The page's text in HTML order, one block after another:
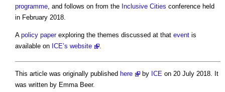
programme , and follows on from the Inclusive Cities conference held
in February 2018.
A policy paperexploring the themes discussed at that event is
available on ICE’s website
This article was originally published here by ICE on 20 July 2018. It
was written by Emma Beer.